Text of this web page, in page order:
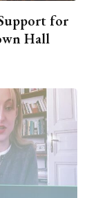
for
Hall